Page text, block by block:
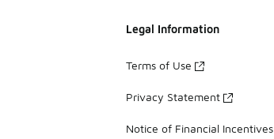
Legal Information
Terms of Use
Privacy Statement
Notice of Financial Incentives